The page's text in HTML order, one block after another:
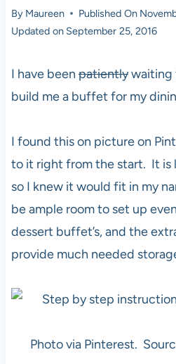
By Maureen Published On
Updated on September 25, 2016
I have beenpatientlywaiting
build me a buffet for my
I found this on picture on
to it right from the start. It is
so I knew it would fit in my
be ample room to set up
dessert buffet’s, and the
provide much needed
Photo via Pinterest.